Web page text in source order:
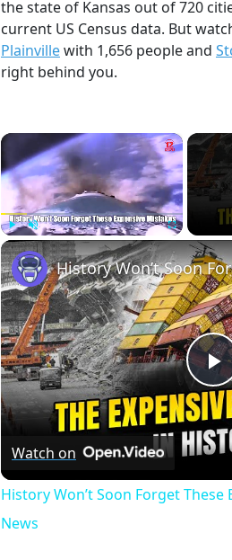
the state of Kansas out of 720
current US Census data. But
Plainvillewith 1,656 people and
right behind you.
×
Play Unmute Fullscreen
Watch on
History Won’t Soon Forget
News